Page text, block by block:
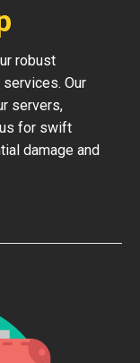
robust
Our
servers,
us for swift
damage and